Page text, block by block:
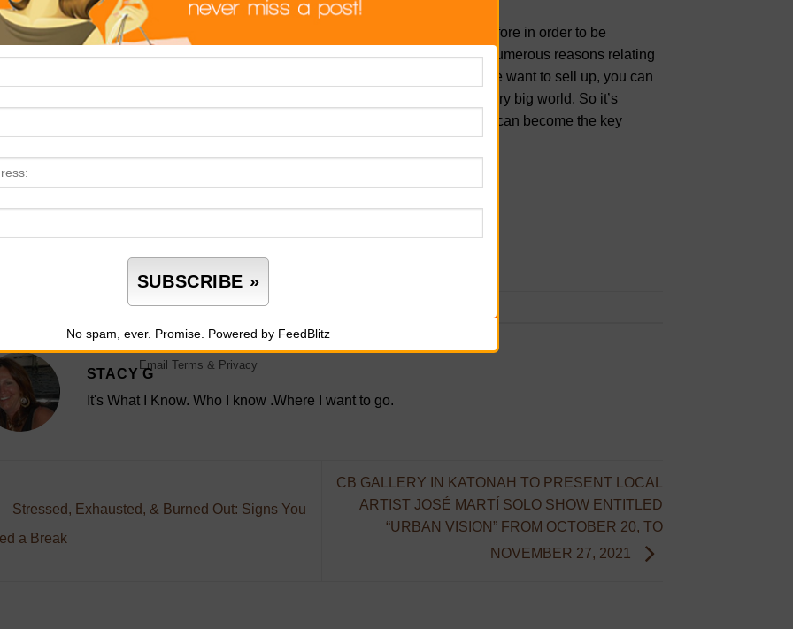
estate is one of those areas that everybody is trying to dip their toe into. Therefore in order to be
you’ve got to be different. Everyone is lookingto sell their propertyfor numerous reasons relating
pandemic, and when you start to tap into the emotional aspects of why people want to sell up, you can
yourself in relevant business knowledge. However, starting real estate is a very big world. So it’s
recommended that you take your time and develop your knowledge so you can become the key
This entry was posted in
STACY G
It's What I Know. Who I know .Where I want to go.
Stressed, Exhausted, & Burned Out: Signs You
a Break
CB GALLERY IN KATONAH TO PRESENT LOCAL
ARTIST JOSÉ MARTÍ SOLO SHOW ENTITLED
“URBAN VISION” FROM OCTOBER 20, TO
NOVEMBER 27, 2021
No spam, ever. Promise. Powered by FeedBlitz
Email Terms & Privacy